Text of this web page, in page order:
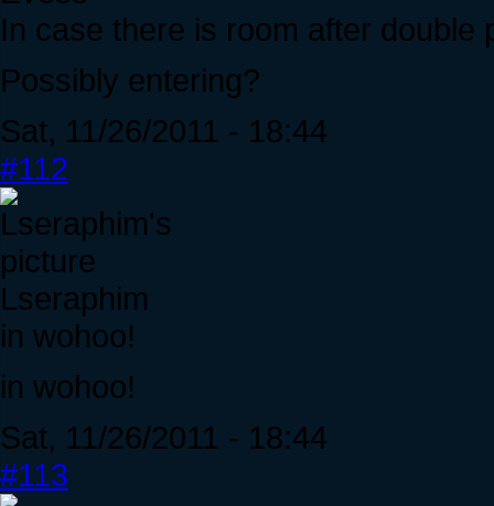
In case there is room after double
Possibly entering?
Sat, 11/26/2011 - 18:44
#112
Lseraphim
in wohoo!
in wohoo!
Sat, 11/26/2011 - 18:44
#113